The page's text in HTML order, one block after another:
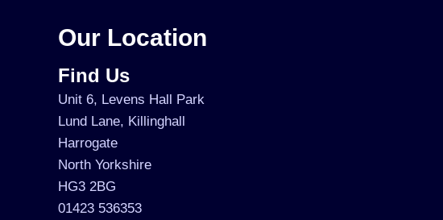
Our Location
Find Us
Unit 6, Levens Hall Park
Lund Lane, Killinghall
Harrogate
North Yorkshire
HG3 2BG
01423 536353